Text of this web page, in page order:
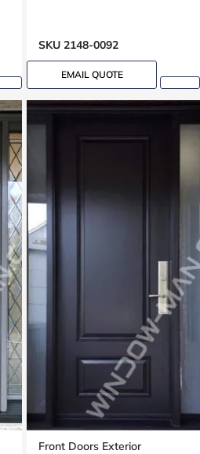
SKU 2148-0092
EMAIL QUOTE
Front Doors Exterior